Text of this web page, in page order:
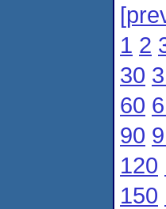
1 2
30
60
90
120
150